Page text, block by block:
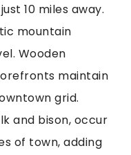
10 miles away.
mountain
Wooden
maintain
grid.
and bison, occur
of town, adding